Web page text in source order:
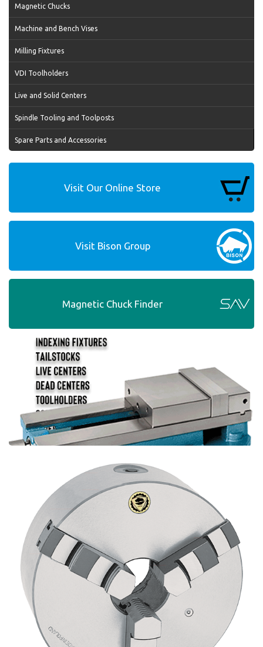
Magnetic Chucks
Machine and Bench Vises
Milling Fixtures
VDI Toolholders
Live and Solid Centers
Spindle Tooling and Toolposts
Spare Parts and Accessories
Visit Our Online Store
Visit Bison Group
Magnetic Chuck Finder